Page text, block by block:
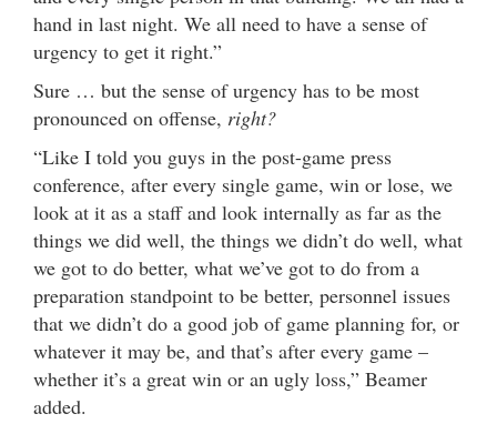
hand in last night. We all need to have a sense of
urgency to get it right.”
Sure … but the sense of urgency has to be most
pronounced on offense, right?
“Like I told you guys in the post-game press
conference, after every single game, win or lose, we
look at it as a staff and look internally as far as the
things we did well, the things we didn’t do well, what
we got to do better, what we’ve got to do from a
preparation standpoint to be better, personnel issues
that we didn’t do a good job of game planning for, or
whatever it may be, and that’s after every game –
whether it’s a great win or an ugly loss,” Beamer
added.